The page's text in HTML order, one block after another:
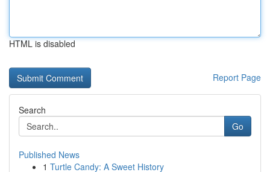
HTML is disabled
Report Page
Search
Go
Published News
1 Turtle Candy: A Sweet History